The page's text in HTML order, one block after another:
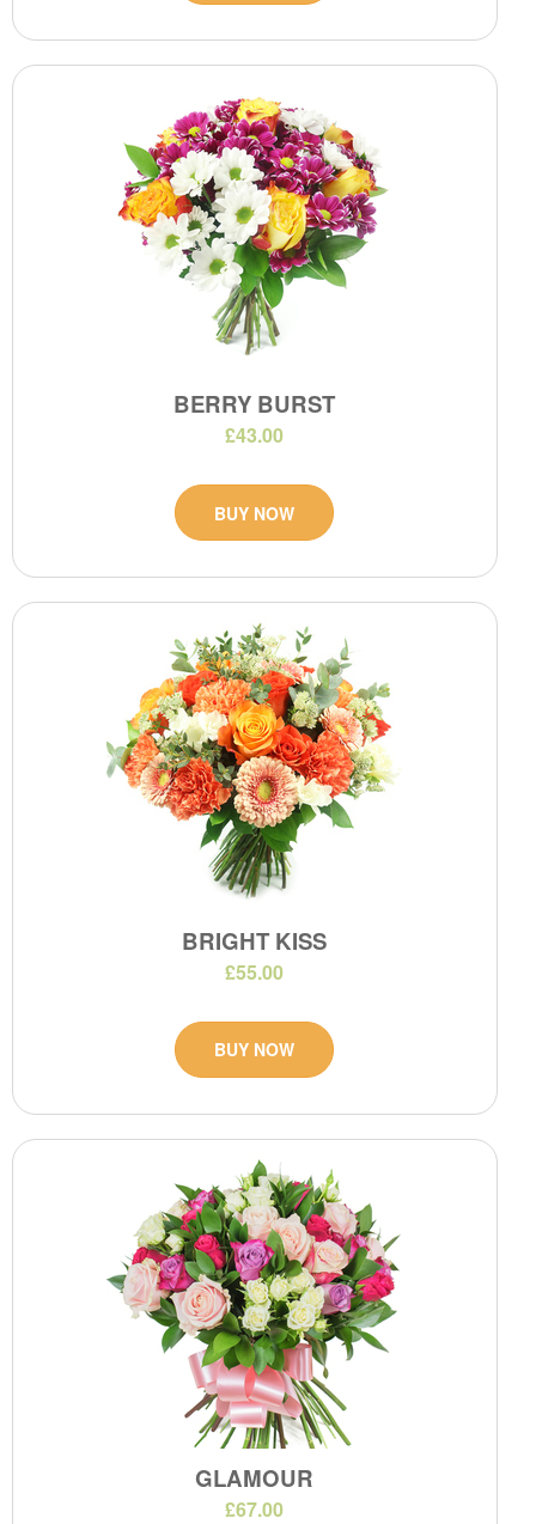
BERRY BURST
£43.00
BUY NOW
BRIGHT KISS
£55.00
BUY NOW
GLAMOUR
£67.00